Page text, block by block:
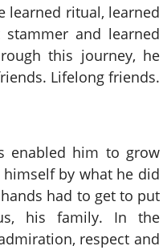
learned ritual, learned
and learned
this journey, he
Lifelong friends.
enabled him to grow
by what he did
had to get to put
his family. In the
respect and